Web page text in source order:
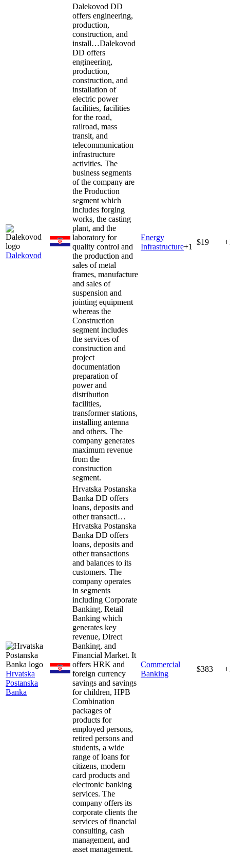
Dalekovod
Dalekovod DD
offers engineering,
production,
construction, and
install…Dalekovod
DD offers
engineering,
production,
construction, and
installation of
electric power
facilities, facilities
for the road,
railroad, mass
transit, and
telecommunication
infrastructure
activities. The
business segments
of the company are
the Production
segment which
includes forging
works, the casting
plant, and the
laboratory for
quality control and
the production and
sales of metal
frames, manufacture
and sales of
suspension and
jointing equipment
whereas the
Construction
segment includes
the services of
construction and
project
documentation
preparation of
power and
distribution
facilities,
transformer stations,
installing antenna
and others. The
company generates
maximum revenue
from the
construction
segment.
Energy
Infrastructure+1
$19
Hrvatska
Postanska
Banka
Hrvatska Postanska
Banka DD offers
loans, deposits and
other transacti…
Hrvatska Postanska
Banka DD offers
loans, deposits and
other transactions
and balances to its
customers. The
company operates
in segments
including Corporate
Banking, Retail
Banking which
generates key
revenue, Direct
Banking, and
Financial Market. It
offers HRK and
foreign currency
savings and savings
for children, HPB
Combination
packages of
products for
employed persons,
retired persons and
students, a wide
range of loans for
citizens, modern
card products and
electronic banking
services. The
company offers its
corporate clients the
services of financial
consulting, cash
management, and
asset management.
Commercial
Banking
$383